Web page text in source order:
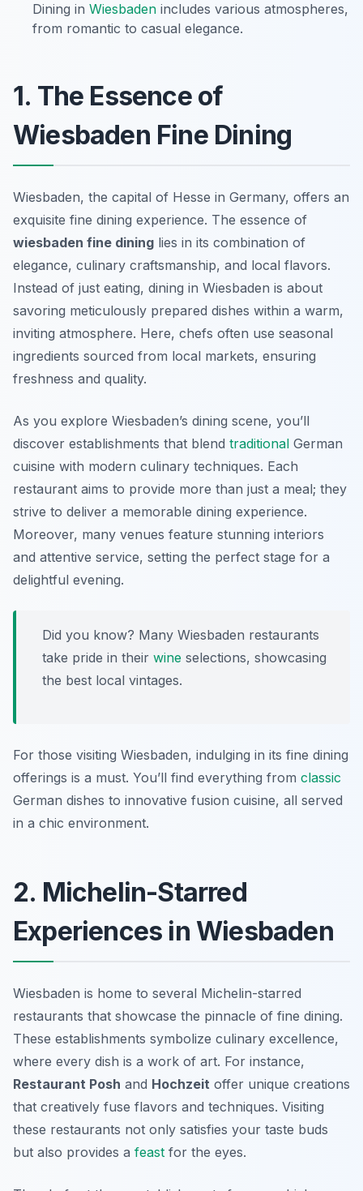
Dining in Wiesbaden includes various atmospheres,
from romantic to casual elegance.
1. The Essence of
Wiesbaden Fine Dining
Wiesbaden, the capital of Hesse in Germany, offers an
exquisite fine dining experience. The essence of
wiesbaden fine dining lies in its combination of
elegance, culinary craftsmanship, and local flavors.
Instead of just eating, dining in Wiesbaden is about
savoring meticulously prepared dishes within a warm,
inviting atmosphere. Here, chefs often use seasonal
ingredients sourced from local markets, ensuring
freshness and quality.
As you explore Wiesbaden’s dining scene, you’ll
discover establishments that blend traditional German
cuisine with modern culinary techniques. Each
restaurant aims to provide more than just a meal; they
strive to deliver a memorable dining experience.
Moreover, many venues feature stunning interiors
and attentive service, setting the perfect stage for a
delightful evening.
Did you know? Many Wiesbaden restaurants
take pride in their wine selections, showcasing
the best local vintages.
For those visiting Wiesbaden, indulging in its fine dining
offerings is a must. You’ll find everything from classic
German dishes to innovative fusion cuisine, all served
in a chic environment.
2. Michelin-Starred
Experiences in Wiesbaden
Wiesbaden is home to several Michelin-starred
restaurants that showcase the pinnacle of fine dining.
These establishments symbolize culinary excellence,
where every dish is a work of art. For instance,
Restaurant Posh and Hochzeit offer unique creations
that creatively fuse flavors and techniques. Visiting
these restaurants not only satisfies your taste buds
but also provides a feast for the eyes.